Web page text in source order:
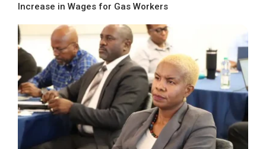
Increase in Wages for Gas Workers